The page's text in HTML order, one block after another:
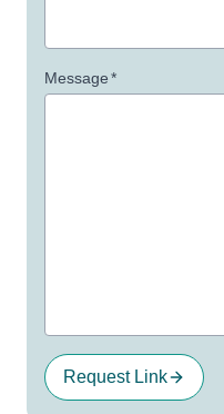
Message*
Request Link